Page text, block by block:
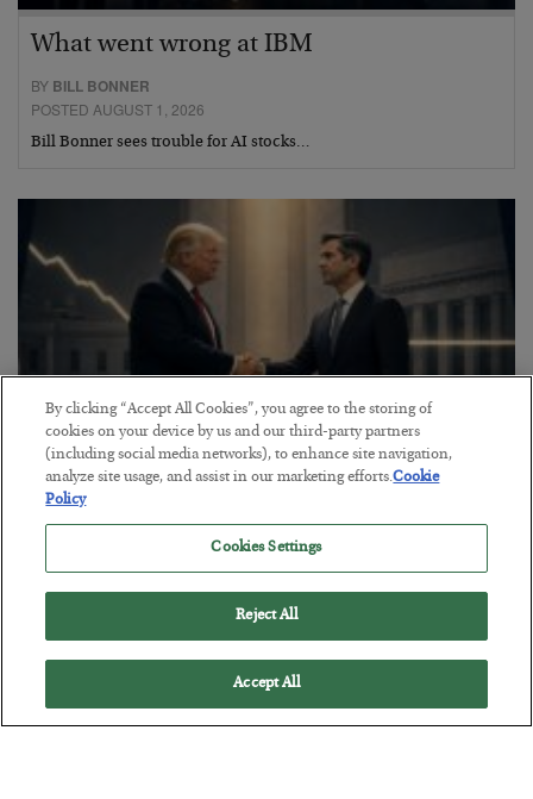
What went wrong at IBM
BY BILL BONNER
POSTED AUGUST 1, 2026
Bill Bonner sees trouble for AI stocks…
This “Trump Myth” Will Cost You
POSTED JULY 31, 2026
By clicking “Accept All Cookies”, you agree to the storing of
cookies on your device by us and our third-party partners
(including social media networks), to enhance site navigation,
analyze site usage, and assist in our marketing efforts.Cookie
Policy
Cookies Settings
Reject All
Accept All